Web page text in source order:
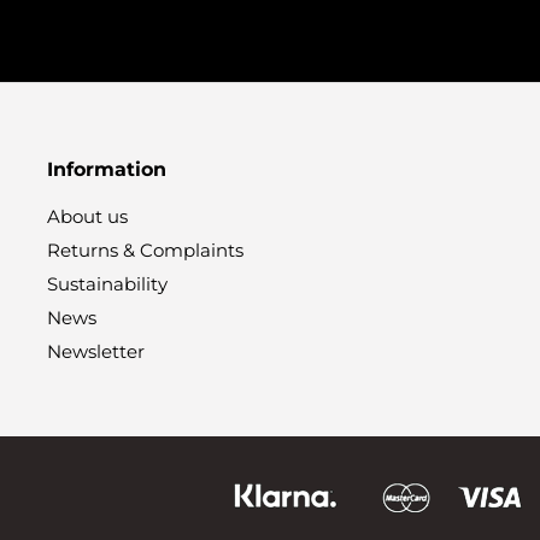
Information
About us
Returns & Complaints
Sustainability
News
Newsletter